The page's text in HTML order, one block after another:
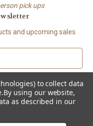
pick ups
and upcoming sales
Handmade Soap • Bath &
to collect data
By using our website,
as described in our